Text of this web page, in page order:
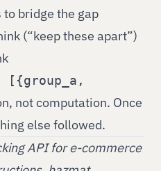
bridge the gap
(“keep these apart”)
[{group_a,
not computation. Once
else followed.
API for e-commerce